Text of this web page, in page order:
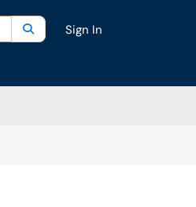
category:All
SearchSign In